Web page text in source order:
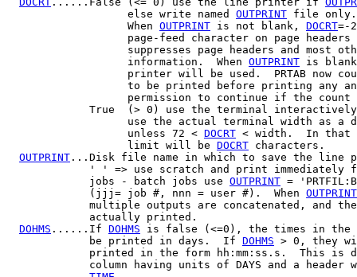
                   else write named
OUTPRINT file only.
                   When
OUTPRINT is not blank, DOCRT=-
page-feed character on page
suppresses page headers and most
                   information.  When
OUTPRINT is
printer will be used.  PRTAB now
to be printed before printing any
permission to continue if the count
True  (> 0) use the terminal
use the actual terminal width as a
                   unless 72 <
DOCRT < width.  In that
                   limit will be
DOCRT characters.
OUTPRINT ...Disk file name in which to save the line
' ' => use scratch and print immediately
             jobs - batch jobs use
OUTPRINT =
             (jjj= job #, nnn = user #).  When
OUTPRINT
multiple outputs are concatenated, and
             actually printed.
DOHMS ......If DOHMS is false (<=0), the times in the
             be printed in days.  If
DOHMS > 0, they
printed in the form hh:mm:ss.s.  This is
column having units of DAYS and a header